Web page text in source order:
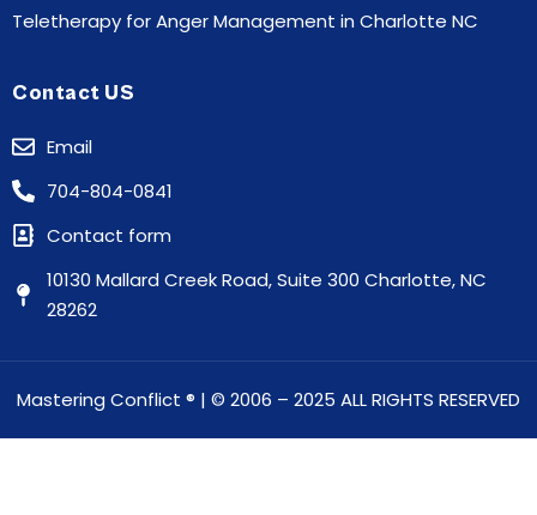
Teletherapy for Anger Management in Charlotte NC
Contact US
Email
704-804-0841
Contact form
10130 Mallard Creek Road, Suite 300 Charlotte, NC
28262
Mastering Conflict ® | © 2006 – 2025 ALL RIGHTS RESERVED